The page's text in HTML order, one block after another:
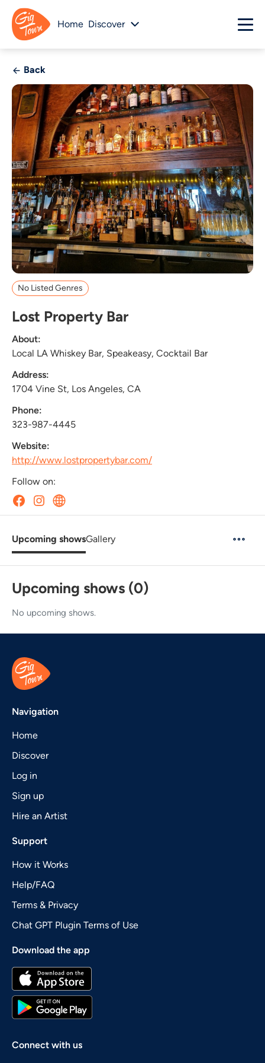
Home Discover
Back
No Listed Genres
Lost Property Bar
About:
Local LA Whiskey Bar, Speakeasy, Cocktail Bar
Address:
1704 Vine St, Los Angeles, CA
Phone:
323-987-4445
Website:
http://www.lostpropertybar.com/
Follow on:
Upcoming showsGallery
Upcoming shows (0)
No upcoming shows.
Navigation
Home
Discover
Log in
Sign up
Hire an Artist
Support
How it Works
Help/FAQ
Terms & Privacy
Chat GPT Plugin Terms of Use
Download the app
Connect with us